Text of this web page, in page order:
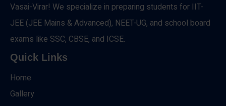
Vasai-Virar! We specialize in preparing students for IIT-
JEE (JEE Mains & Advanced), NEET-UG, and school board
exams like SSC, CBSE, and ICSE.
Quick Links
Home
Gallery